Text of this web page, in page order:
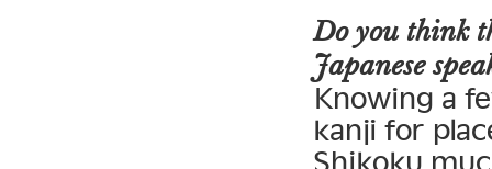
Do you think
Japanese
Knowing a
kanji for
Shikoku